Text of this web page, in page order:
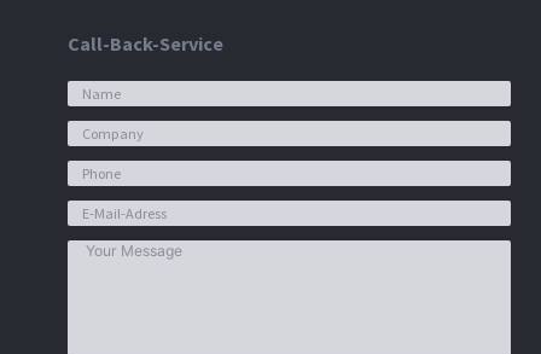
Call-Back-Service